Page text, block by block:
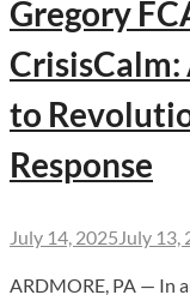
Gregory
to
Response
July 14, 2025 July 13,
ARDMORE, PA — In